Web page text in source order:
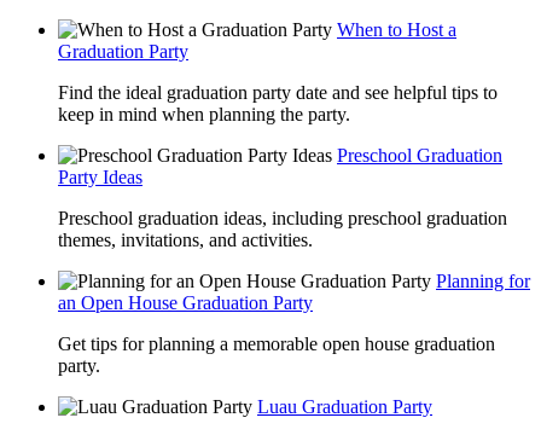
When to Host a
Graduation Party
Find the ideal graduation party date and see helpful tips to
keep in mind when planning the party.
Preschool Graduation
Party Ideas
Preschool graduation ideas, including preschool graduation
themes, invitations, and activities.
Planning for
an Open House Graduation Party
Get tips for planning a memorable open house graduation
party.
Luau Graduation Party